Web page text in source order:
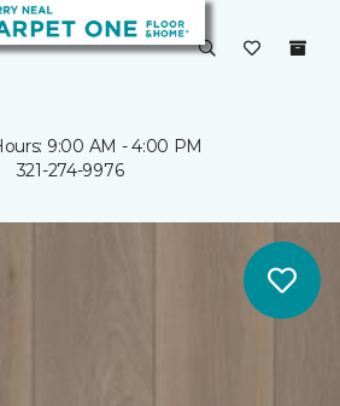
9:00 AM - 4:00 PM
321-274-9976